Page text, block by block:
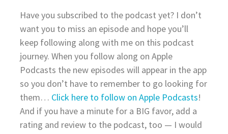
Have you subscribed to the podcast yet? I don’t
want you to miss an episode and hope you’ll
keep following along with me on this podcast
journey. When you follow along on Apple
Podcasts the new episodes will appear in the app
so you don’t have to remember to go looking for
them… Click here to follow on Apple Podcasts!
And if you have a minute for a BIG favor, add a
rating and review to the podcast, too — I would